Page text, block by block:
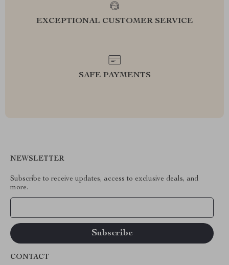
EXCEPTIONAL CUSTOMER SERVICE
SAFE PAYMENTS
NEWSLETTER
Subscribe to receive updates, access to exclusive deals, and
more.
CONTACT